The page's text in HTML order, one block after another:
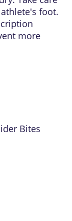
foot.
more
Bites